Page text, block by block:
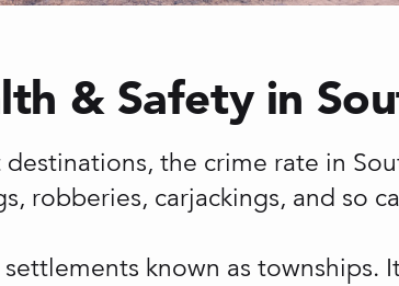
& Safety in
the crime rate in
robberies, carjackings, and so
known as townships.